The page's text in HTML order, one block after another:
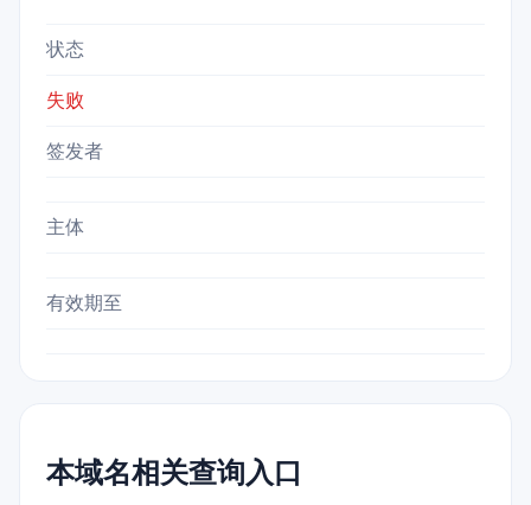
状态
失败
签发者
主体
有效期至
本域名相关查询入口